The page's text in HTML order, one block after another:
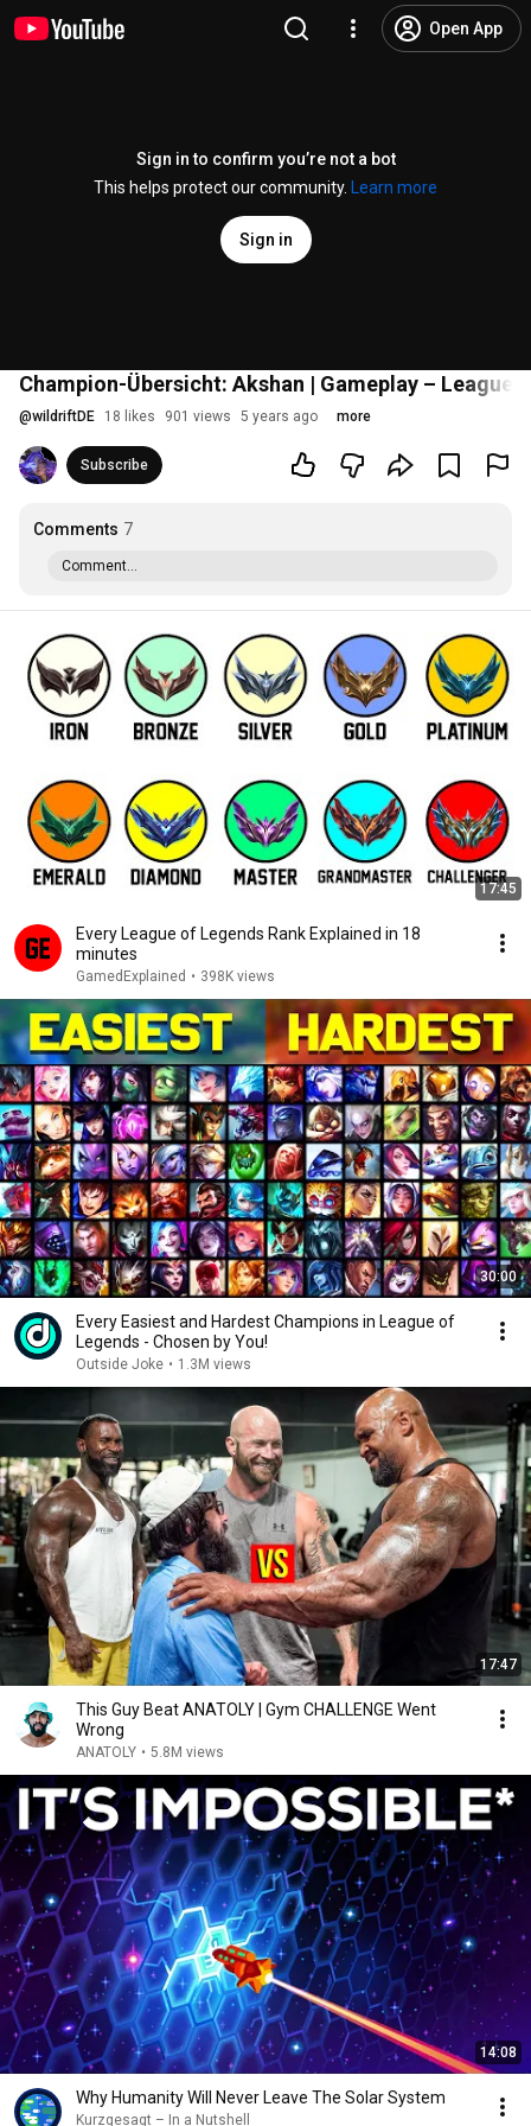
Open App
Sign in to confirm you’re not a bot
This helps protect our community.
Learn more
Sign in
Champion-Übersicht: Akshan | Gameplay – League
@wildriftDE 18 likes 901 views 5 years ago more
Subscribe
Comments 7
Comment...
17:45
Every League of Legends Rank Explained in 18
minutes
GamedExplained • 398K views
30:00
Every Easiest and Hardest Champions in League of
Legends - Chosen by You!
Outside Joke • 1.3M views
17:47
This Guy Beat ANATOLY | Gym CHALLENGE Went
Wrong
ANATOLY • 5.8M views
14:08
Why Humanity Will Never Leave The Solar System
Kurzgesagt – In a Nutshell